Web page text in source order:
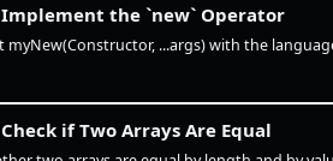
Implement the `new` Operator
Check if Two Arrays Are Equal